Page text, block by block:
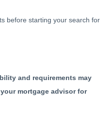
before starting your search for
and requirements may
mortgage advisor for